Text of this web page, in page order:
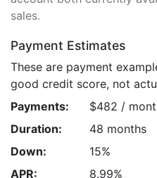
sales.
Payment Estimates
These are payment
good credit score, not
Payments:
$482 /
Duration:
48 months
Down:
15%
APR:
8.99%